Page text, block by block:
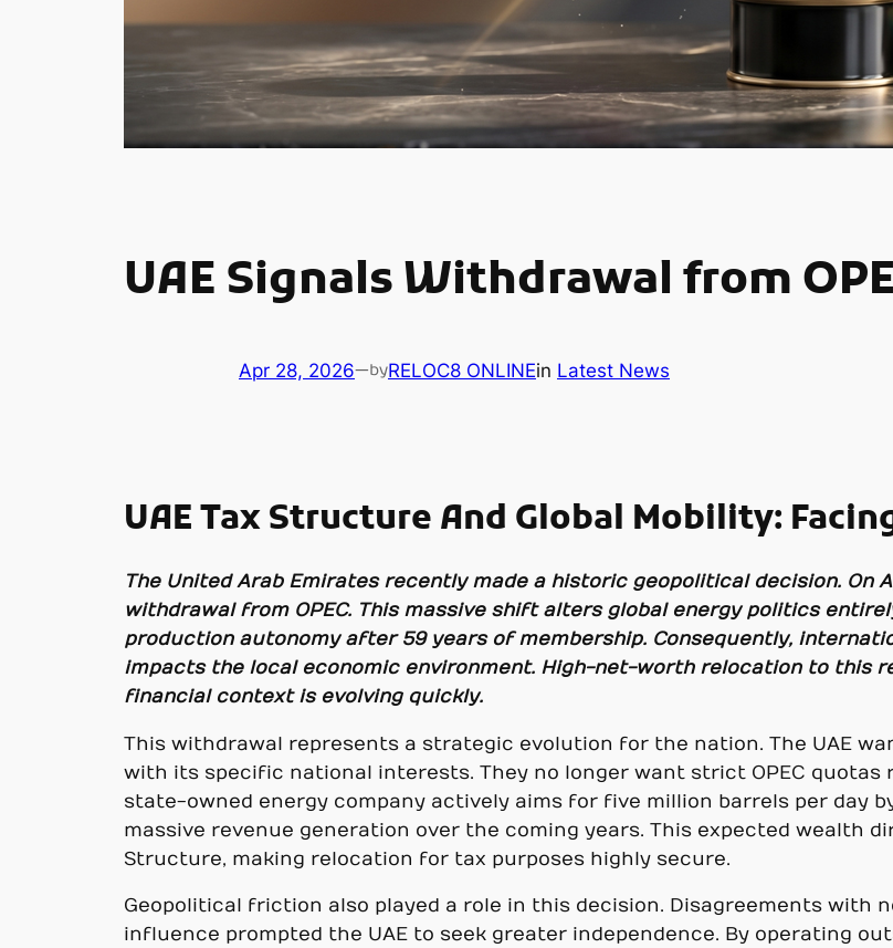
UAE Signals Withdrawal from
Apr 28, 2026—byRELOC8 ONLINEin Latest News
UAE Tax Structure And Global Mobility:
The United Arab Emirates recently made a historic geopolitical decision. On
withdrawal from OPEC. This massive shift alters global energy politics
production autonomy after 59 years of membership. Consequently,
impacts the local economic environment. High-net-worth relocation to this
financial context is evolving quickly.
This withdrawal represents a strategic evolution for the nation. The UAE
with its specific national interests. They no longer want strict OPEC
state-owned energy company actively aims for five million barrels per day
massive revenue generation over the coming years. This expected wealth
Structure, making relocation for tax purposes highly secure.
Geopolitical friction also played a role in this decision. Disagreements with
influence prompted the UAE to seek greater independence. By operating